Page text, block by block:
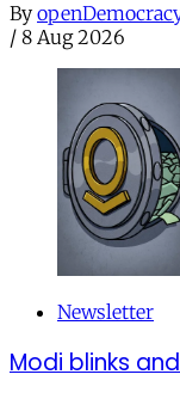
By
/ 8 Aug 2026
Newsletter
Modi blinks